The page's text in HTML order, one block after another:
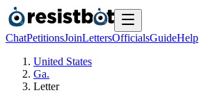
ChatPetitionsJoinLettersOfficialsGuideHelp
United States
Ga.
Letter